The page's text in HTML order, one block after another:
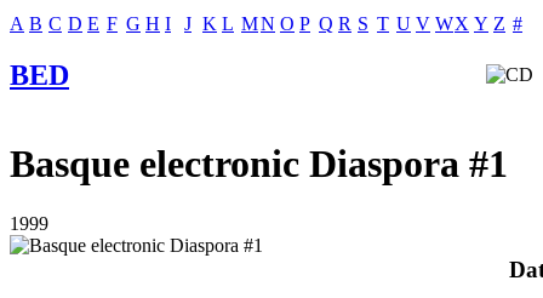
A B C D E F G H I J K L MN O P Q R S T U V WX Y Z #
BED
Basque electronic Diaspora #1
1999